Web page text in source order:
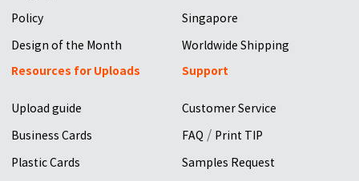
Policy
Design of the Month
Singapore
Worldwide Shipping
Resources for Uploads
Upload guide
Business Cards
Plastic Cards
Support
Customer Service
FAQ / Print TIP
Samples Request